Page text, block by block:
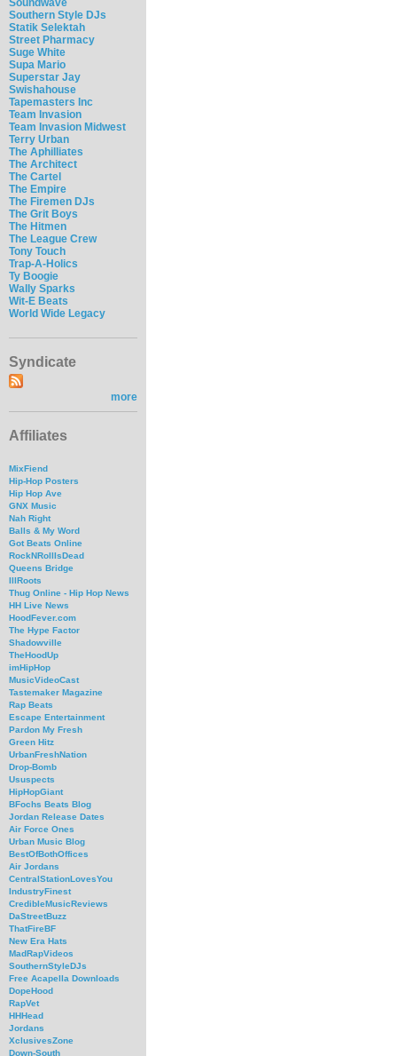
Soundwave
Southern Style DJs
Statik Selektah
Street Pharmacy
Suge White
Supa Mario
Superstar Jay
Swishahouse
Tapemasters Inc
Team Invasion
Team Invasion Midwest
Terry Urban
The Aphilliates
The Architect
The Cartel
The Empire
The Firemen DJs
The Grit Boys
The Hitmen
The League Crew
Tony Touch
Trap-A-Holics
Ty Boogie
Wally Sparks
Wit-E Beats
World Wide Legacy
Syndicate
more
Affiliates
MixFiend
Hip-Hop Posters
Hip Hop Ave
GNX Music
Nah Right
Balls & My Word
Got Beats Online
RockNRollIsDead
Queens Bridge
IllRoots
Thug Online - Hip Hop News
HH Live News
HoodFever.com
The Hype Factor
Shadowville
TheHoodUp
imHipHop
MusicVideoCast
Tastemaker Magazine
Rap Beats
Escape Entertainment
Pardon My Fresh
Green Hitz
UrbanFreshNation
Drop-Bomb
Ususpects
HipHopGiant
BFochs Beats Blog
Jordan Release Dates
Air Force Ones
Urban Music Blog
BestOfBothOffices
Air Jordans
CentralStationLovesYou
IndustryFinest
CredibleMusicReviews
DaStreetBuzz
ThatFireBF
New Era Hats
MadRapVideos
SouthernStyleDJs
Free Acapella Downloads
DopeHood
RapVet
HHHead
Jordans
XclusivesZone
Down-South